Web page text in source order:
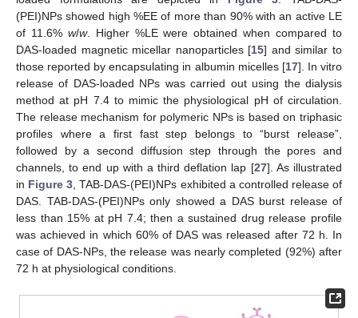
(PEI)NPs showed high %EE of more than 90% with an active LE
of 11.6% w/w. Higher %LE were obtained when compared to
DAS-loaded magnetic micellar nanoparticles [15] and similar to
those reported by encapsulating in albumin micelles [17]. In vitro
release of DAS-loaded NPs was carried out using the dialysis
method at pH 7.4 to mimic the physiological pH of circulation.
The release mechanism for polymeric NPs is based on triphasic
profiles where a first fast step belongs to “burst release”,
followed by a second diffusion step through the pores and
channels, to end up with a third deflation lap [27]. As illustrated
in Figure 3 , TAB-DAS-(PEI)NPs exhibited a controlled release of
DAS. TAB-DAS-(PEI)NPs only showed a DAS burst release of
less than 15% at pH 7.4; then a sustained drug release profile
was achieved in which 60% of DAS was released after 72 h. In
case of DAS-NPs, the release was nearly completed (92%) after
72 h at physiological conditions.